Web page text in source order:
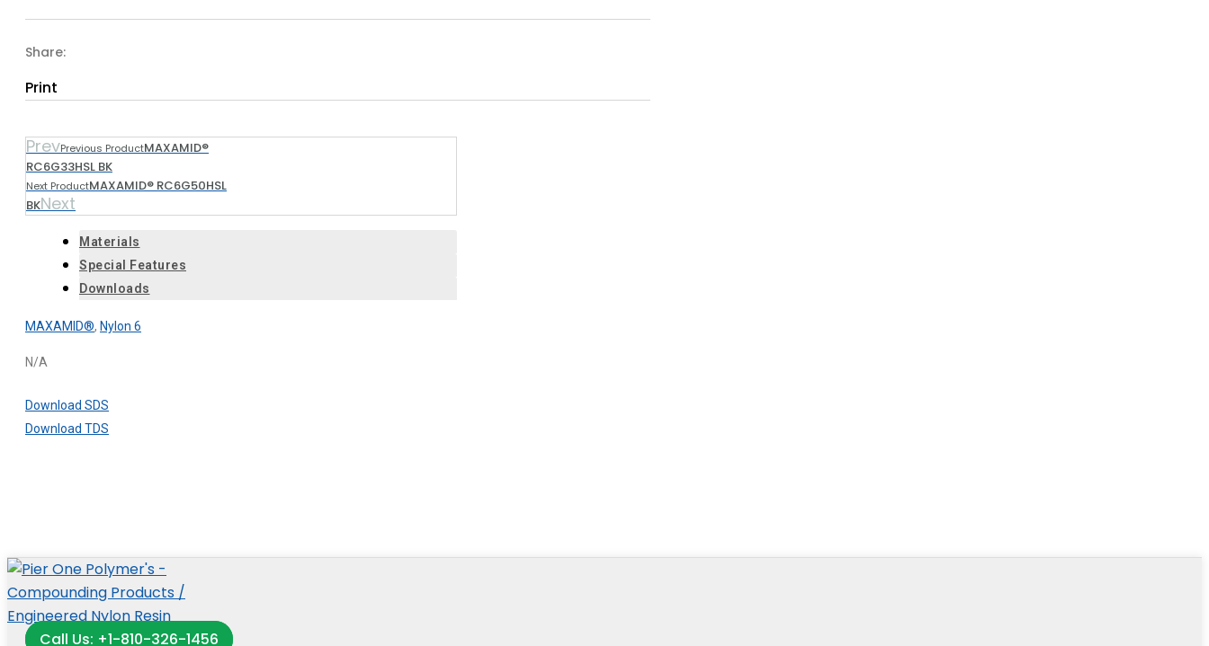
Share:
Print
PrevPrevious ProductMAXAMID®
RC6G33HSL BK
Next ProductMAXAMID® RC6G50HSL
BKNext
Materials
Special Features
Downloads
MAXAMID®, Nylon 6
N/A
Download SDS
Download TDS
Call Us: +1-810-326-1456